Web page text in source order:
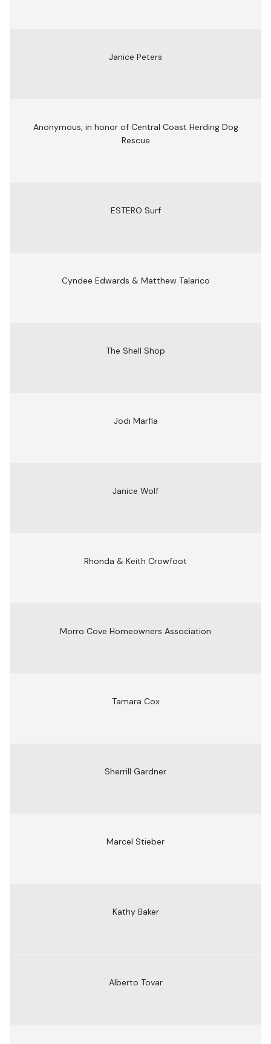
Janice Peters
Anonymous, in honor of Central Coast Herding Dog
Rescue
ESTERO Surf
Cyndee Edwards & Matthew Talarico
The Shell Shop
Jodi Marfia
Janice Wolf
Rhonda & Keith Crowfoot
Morro Cove Homeowners Association
Tamara Cox
Sherrill Gardner
Marcel Stieber
Kathy Baker
Alberto Tovar